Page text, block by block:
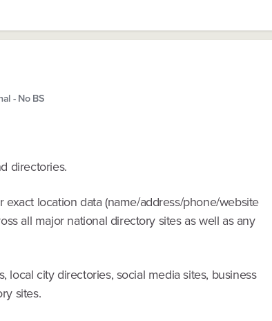
- No BS
directories.
location data (name/address/phone/website
all major national directory sites as well as any
local city directories, social media sites, business
sites.